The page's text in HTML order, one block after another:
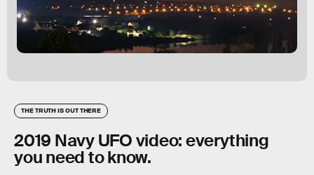
THE TRUTH IS OUT THERE
2019 Navy UFO video: everything
you need to know.